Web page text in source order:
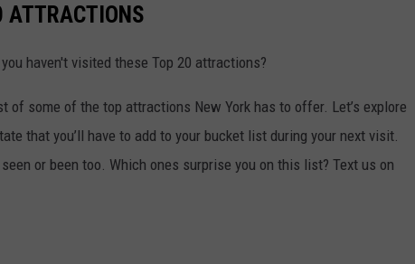
ATTRACTIONS
haven't visited these Top 20 attractions?
of some of the top attractions New York has to offer. Let’s explore
that you’ll have to add to your bucket list during your next visit.
or been too. Which ones surprise you on this list? Text us on